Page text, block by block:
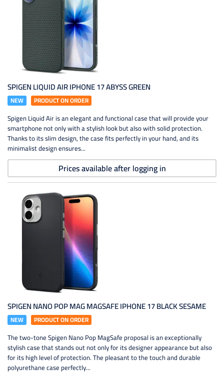
SPIGEN LIQUID AIR IPHONE 17 ABYSS GREEN
NEW PRODUCT ON ORDER
Spigen Liquid Air is an elegant and functional case that will provide your
smartphone not only with a stylish look but also with solid protection.
Thanks to its slim design, the case fits perfectly in your hand, and its
minimalist design ensures...
Prices available after logging in
SPIGEN NANO POP MAG MAGSAFE IPHONE 17 BLACK SESAME
NEW PRODUCT ON ORDER
The two-tone Spigen Nano Pop MagSafe proposal is an exceptionally
stylish case that stands out not only for its designer appearance but also
for its high level of protection. The pleasant to the touch and durable
polyurethane case perfectly...